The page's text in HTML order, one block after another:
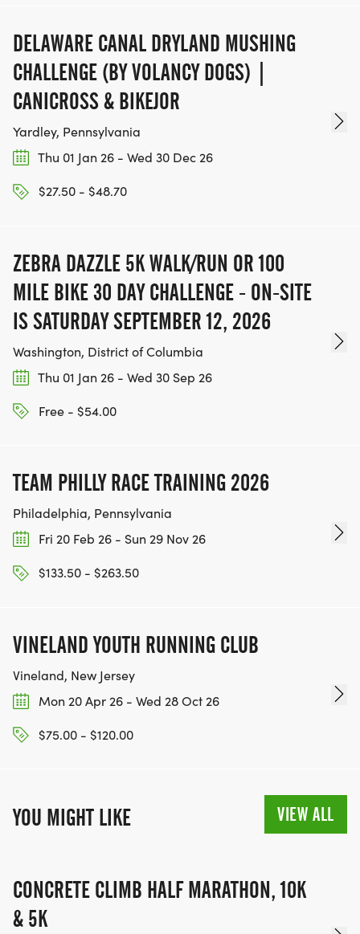
DELAWARE CANAL DRYLAND MUSHING
CHALLENGE (BY VOLANCY DOGS) |
CANICROSS & BIKEJOR
Yardley, Pennsylvania
Thu 01 Jan 26 - Wed 30 Dec 26
$27.50 - $48.70
ZEBRA DAZZLE 5K WALK/RUN OR 100
MILE BIKE 30 DAY CHALLENGE - ON-SITE
IS SATURDAY SEPTEMBER 12, 2026
Washington, District of Columbia
Thu 01 Jan 26 - Wed 30 Sep 26
Free - $54.00
TEAM PHILLY RACE TRAINING 2026
Philadelphia, Pennsylvania
Fri 20 Feb 26 - Sun 29 Nov 26
$133.50 - $263.50
VINELAND YOUTH RUNNING CLUB
Vineland, New Jersey
Mon 20 Apr 26 - Wed 28 Oct 26
$75.00 - $120.00
YOU MIGHT LIKE VIEW ALL
CONCRETE CLIMB HALF MARATHON, 10K
& 5K